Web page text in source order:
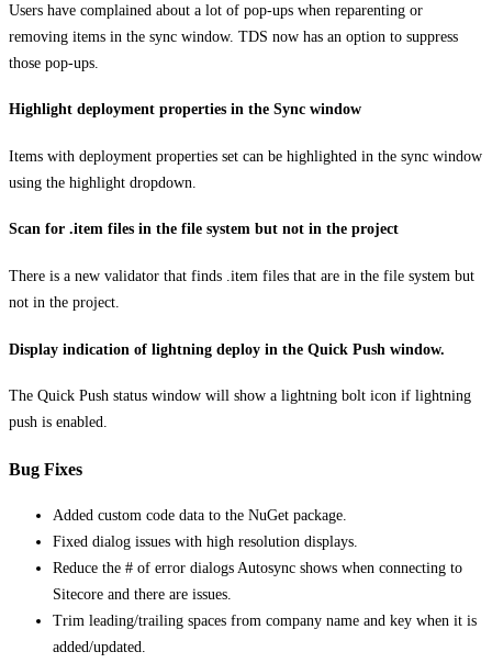
Users have complained about a lot of pop-ups when reparenting or
removing items in the sync window. TDS now has an option to suppress
those pop-ups.
Highlight deployment properties in the Sync window
Items with deployment properties set can be highlighted in the sync window
using the highlight dropdown.
Scan for .item files in the file system but not in the project
There is a new validator that finds .item files that are in the file system but
not in the project.
Display indication of lightning deploy in the Quick Push window.
The Quick Push status window will show a lightning bolt icon if lightning
push is enabled.
Bug Fixes
Added custom code data to the NuGet package.
Fixed dialog issues with high resolution displays.
Reduce the # of error dialogs Autosync shows when connecting to
Sitecore and there are issues.
Trim leading/trailing spaces from company name and key when it is
added/updated.